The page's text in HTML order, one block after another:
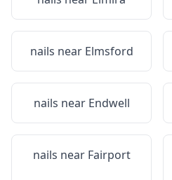
nails near Elmsford
nails near Endwell
nails near Fairport